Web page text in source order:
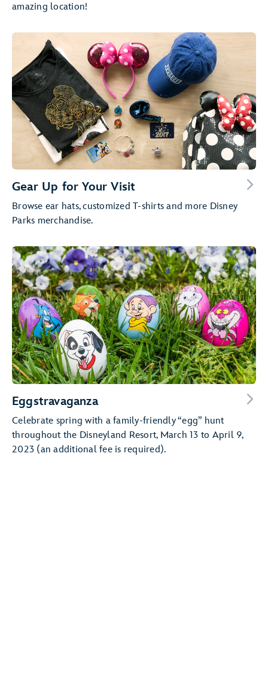
amazing location!
Gear Up for Your Visit
Browse ear hats, customized T-shirts and more Disney
Parks merchandise.
Eggstravaganza
Celebrate spring with a family-friendly “egg” hunt
throughout the Disneyland Resort, March 13 to April 9,
2023 (an additional fee is required).